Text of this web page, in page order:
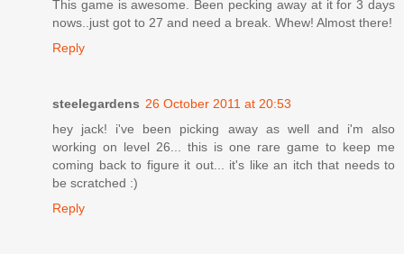
This game is awesome. Been pecking away at it for 3 days
nows..just got to 27 and need a break. Whew! Almost there!
Reply
steelegardens 26 October 2011 at 20:53
hey jack! i've been picking away as well and i'm also
working on level 26... this is one rare game to keep me
coming back to figure it out... it's like an itch that needs to
be scratched :)
Reply